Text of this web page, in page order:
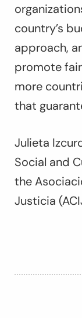
country’s
approach,
promote
more
that
Julieta
Social and
the
Justicia